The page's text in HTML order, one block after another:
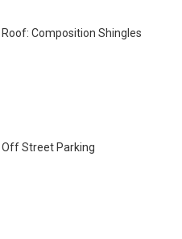
Roof: Composition Shingles
Off Street Parking